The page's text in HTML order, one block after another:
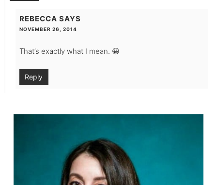
REBECCA SAYS
NOVEMBER 26, 2014
That’s exactly what I mean. 😀
Reply